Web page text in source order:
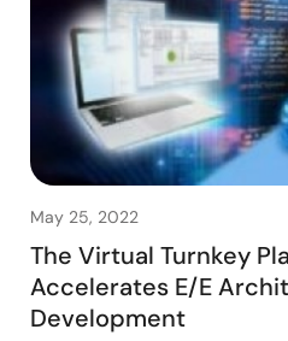
May 25, 2022
The Virtual Turnkey
Accelerates E/E
Development